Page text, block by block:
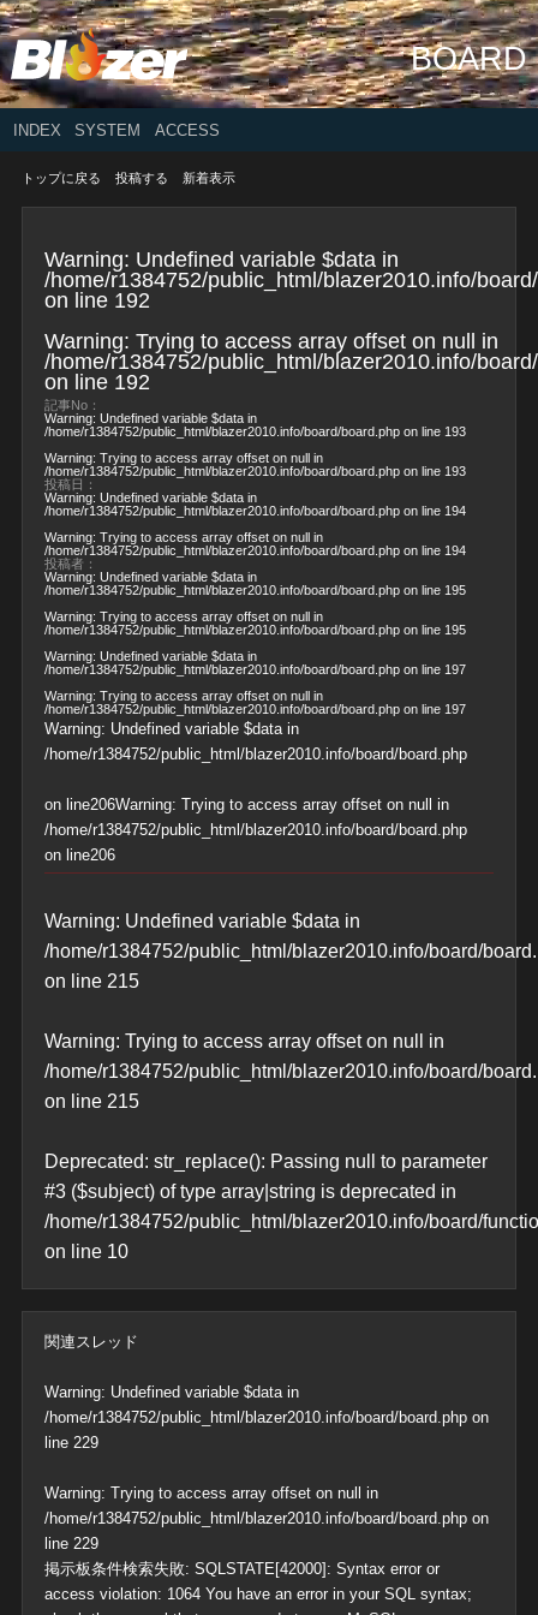
BOARD
INDEX SYSTEM ACCESS
トップに戻る 投稿する 新着表示
Warning: Undefined variable $data in
/home/r1384752/public_html/blazer2010.info/
on line 192
Warning: Trying to access array offset on null in
/home/r1384752/public_html/blazer2010.info/
on line 192
記事No：
Warning: Undefined variable $data in
/home/r1384752/public_html/blazer2010.info/board/board.phpon line 193
Warning: Trying to access array offset on null in
/home/r1384752/public_html/blazer2010.info/board/board.phpon line 193
投稿日：
Warning: Undefined variable $data in
/home/r1384752/public_html/blazer2010.info/board/board.phpon line 194
Warning: Trying to access array offset on null in
/home/r1384752/public_html/blazer2010.info/board/board.phpon line 194
投稿者：
Warning: Undefined variable $data in
/home/r1384752/public_html/blazer2010.info/board/board.phpon line 195
Warning: Trying to access array offset on null in
/home/r1384752/public_html/blazer2010.info/board/board.phpon line 195
Warning: Undefined variable $data in
/home/r1384752/public_html/blazer2010.info/board/board.phpon line 197
Warning: Trying to access array offset on null in
/home/r1384752/public_html/blazer2010.info/board/board.phpon line 197
Warning: Undefined variable $data in
/home/r1384752/public_html/blazer2010.info/board/board.php
on line206Warning: Trying to access array offset on null in
/home/r1384752/public_html/blazer2010.info/board/board.php
on line206
Warning: Undefined variable $data in
/home/r1384752/public_html/blazer2010.info/board/
on line 215
Warning: Trying to access array offset on null in
/home/r1384752/public_html/blazer2010.info/board/
on line 215
Deprecated: str_replace(): Passing null to parameter
#3 ($subject) of type array|string is deprecated in
/home/r1384752/public_html/blazer2010.info/board/
on line 10
関連スレッド
Warning: Undefined variable $data in
/home/r1384752/public_html/blazer2010.info/board/board.phpon
line 229
Warning: Trying to access array offset on null in
/home/r1384752/public_html/blazer2010.info/board/board.phpon
line 229
掲示板条件検索失敗: SQLSTATE[42000]: Syntax error or
access violation: 1064 You have an error in your SQL syntax;